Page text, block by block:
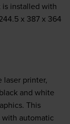
installed with
x 387 x 364
laser printer,
and white
This
with automatic